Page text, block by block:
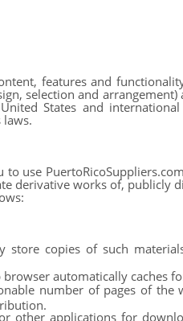
features and
selection and
States and
to use
derivative works of,
store copies of such
automatically caches
number of pages of
other applications for